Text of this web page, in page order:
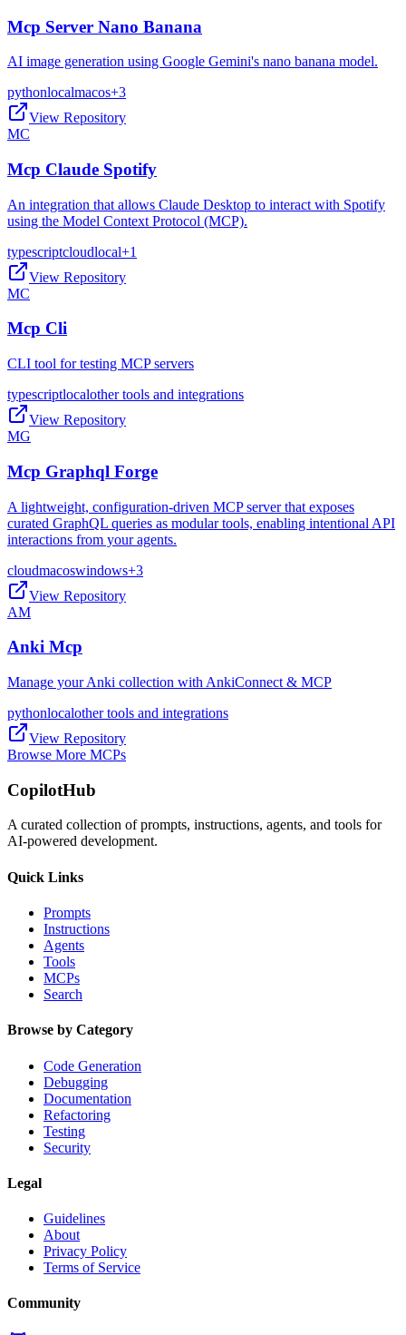
Mcp Server Nano Banana
AI image generation using Google Gemini's nano banana model.
pythonlocalmacos+3
View Repository
MC
Mcp Claude Spotify
An integration that allows Claude Desktop to interact with Spotify
using the Model Context Protocol (MCP).
typescriptcloudlocal+1
View Repository
MC
Mcp Cli
CLI tool for testing MCP servers
typescriptlocalother tools and integrations
View Repository
MG
Mcp Graphql Forge
A lightweight, configuration-driven MCP server that exposes
curated GraphQL queries as modular tools, enabling intentional API
interactions from your agents.
cloudmacoswindows+3
View Repository
AM
Anki Mcp
Manage your Anki collection with AnkiConnect & MCP
pythonlocalother tools and integrations
View Repository
Browse More MCPs
CopilotHub
A curated collection of prompts, instructions, agents, and tools for
AI-powered development.
Quick Links
Prompts
Instructions
Agents
Tools
MCPs
Search
Browse by Category
Code Generation
Debugging
Documentation
Refactoring
Testing
Security
Legal
Guidelines
About
Privacy Policy
Terms of Service
Community